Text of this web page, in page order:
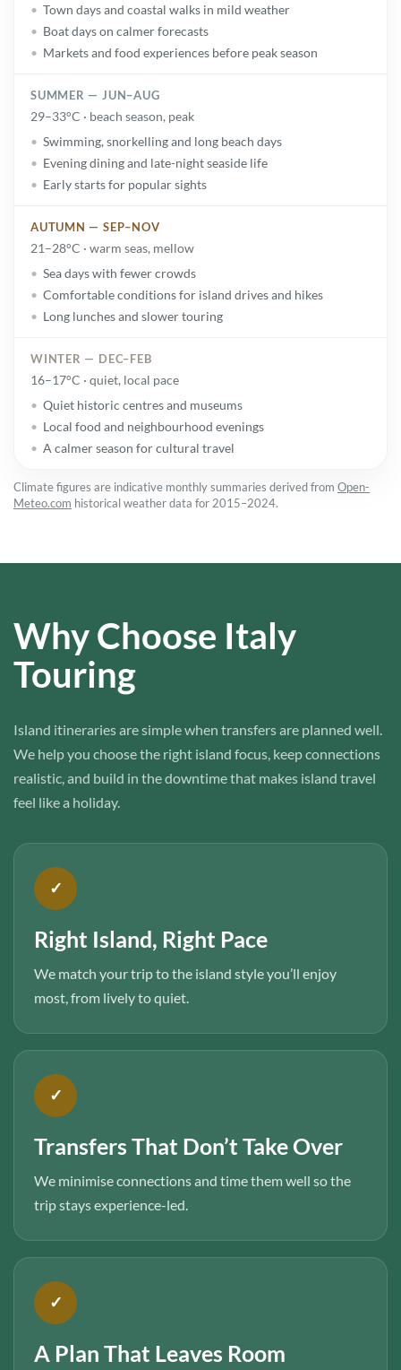
Town days and coastal walks in mild weather
Boat days on calmer forecasts
Markets and food experiences before peak season
SUMMER — JUN–AUG
29–33°C · beach season, peak
Swimming, snorkelling and long beach days
Evening dining and late-night seaside life
Early starts for popular sights
AUTUMN — SEP–NOV
21–28°C · warm seas, mellow
Sea days with fewer crowds
Comfortable conditions for island drives and hikes
Long lunches and slower touring
WINTER — DEC–FEB
16–17°C · quiet, local pace
Quiet historic centres and museums
Local food and neighbourhood evenings
A calmer season for cultural travel
Climate figures are indicative monthly summaries derived from Open-
Meteo.com historical weather data for 2015–2024.
Why Choose Italy
Touring
Island itineraries are simple when transfers are planned well.
We help you choose the right island focus, keep connections
realistic, and build in the downtime that makes island travel
feel like a holiday.
✓
Right Island, Right Pace
We match your trip to the island style you’ll enjoy
most, from lively to quiet.
✓
Transfers That Don’t Take Over
We minimise connections and time them well so the
trip stays experience-led.
✓
A Plan That Leaves Room